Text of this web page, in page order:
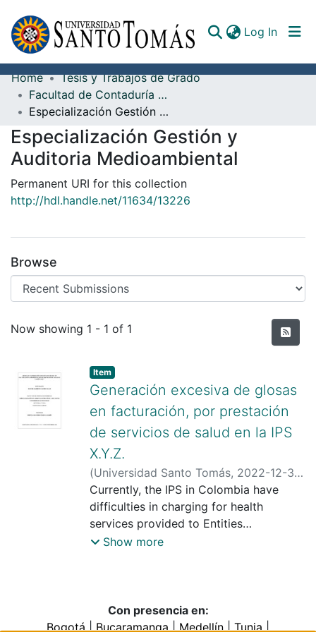
Log In
Communities & Collections
All of DSpace
Documents
Home
Tesis y Trabajos de Grado
Facultad de Contaduría Pública
Especialización Gestión y Auditoria Medioambiental
Especialización Gestión y
Auditoria Medioambiental
Permanent URI for this collection
http://hdl.handle.net/11634/13226
Browse
Recent Submissions
Now showing 1 - 1 of 1
Item type:
Item,
Generación excesiva de glosas
en facturación, por prestación
de servicios de salud en la IPS
X.Y.Z.
(Universidad Santo Tomás, 2022-12-30)
Castro Salas, Daiver Alberto;Padilla
Marín, Efrén Alejandro ;Universidad
Santo Tomas
Currently, the IPS in Colombia have
difficulties in charging for health
services provided to Entities
Responsible for Payment (ERP), which
leads to a decrease in cash flow within
the institution and cost overruns in
Show more
Con presencia en:
Bogotá|Bucaramanga|Medellín|Tunja|